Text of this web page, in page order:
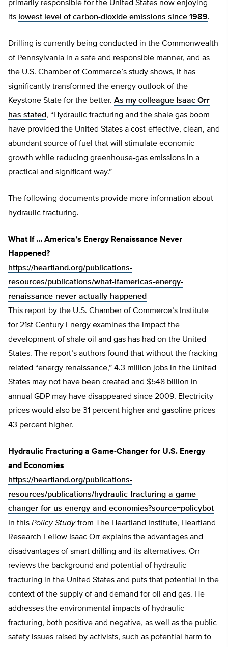
primarily responsible for the United States now enjoying
its lowest level of carbon-dioxide emissions since 1989.
Drilling is currently being conducted in the Commonwealth
of Pennsylvania in a safe and responsible manner, and as
the U.S. Chamber of Commerce’s study shows, it has
significantly transformed the energy outlook of the
Keystone State for the better. As my colleague Isaac Orr
has stated, “Hydraulic fracturing and the shale gas boom
have provided the United States a cost-effective, clean, and
abundant source of fuel that will stimulate economic
growth while reducing greenhouse-gas emissions in a
practical and significant way.”
The following documents provide more information about
hydraulic fracturing.
What If … America’s Energy Renaissance Never
Happened?
https://heartland.org/publications-
resources/publications/what-ifamericas-energy-
renaissance-never-actually-happened
This report by the U.S. Chamber of Commerce’s Institute
for 21st Century Energy examines the impact the
development of shale oil and gas has had on the United
States. The report’s authors found that without the fracking-
related “energy renaissance,” 4.3 million jobs in the United
States may not have been created and $548 billion in
annual GDP may have disappeared since 2009. Electricity
prices would also be 31 percent higher and gasoline prices
43 percent higher.
Hydraulic Fracturing a Game-Changer for U.S. Energy
and Economies
https://heartland.org/publications-
resources/publications/hydraulic-fracturing-a-game-
changer-for-us-energy-and-economies?source=policybot
In this Policy Studyfrom The Heartland Institute, Heartland
Research Fellow Isaac Orr explains the advantages and
disadvantages of smart drilling and its alternatives. Orr
reviews the background and potential of hydraulic
fracturing in the United States and puts that potential in the
context of the supply of and demand for oil and gas. He
addresses the environmental impacts of hydraulic
fracturing, both positive and negative, as well as the public
safety issues raised by activists, such as potential harm to